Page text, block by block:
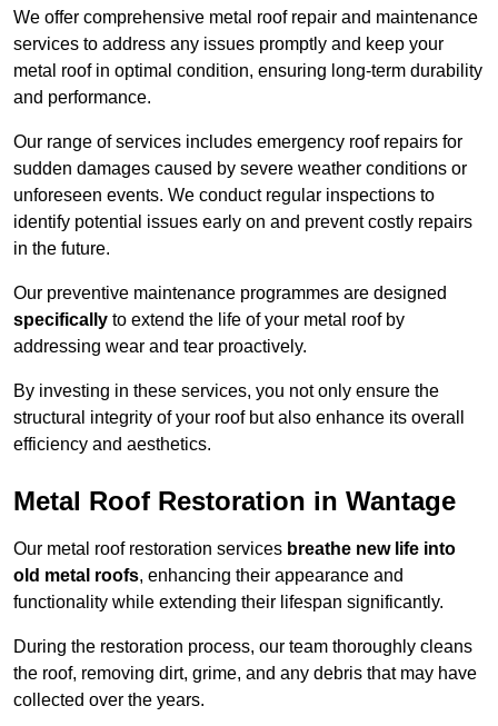
We offer comprehensive metal roof repair and maintenance
services to address any issues promptly and keep your
metal roof in optimal condition, ensuring long-term durability
and performance.
Our range of services includes emergency roof repairs for
sudden damages caused by severe weather conditions or
unforeseen events. We conduct regular inspections to
identify potential issues early on and prevent costly repairs
in the future.
Our preventive maintenance programmes are designed
specifically to extend the life of your metal roof by
addressing wear and tear proactively.
By investing in these services, you not only ensure the
structural integrity of your roof but also enhance its overall
efficiency and aesthetics.
Metal Roof Restoration in Wantage
Our metal roof restoration services breathe new life into
old metal roofs, enhancing their appearance and
functionality while extending their lifespan significantly.
During the restoration process, our team thoroughly cleans
the roof, removing dirt, grime, and any debris that may have
collected over the years.